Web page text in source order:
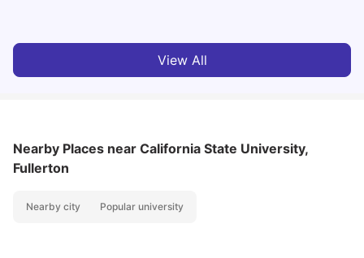
View All
Nearby Places near California State University,
Fullerton
Nearby city Popular university